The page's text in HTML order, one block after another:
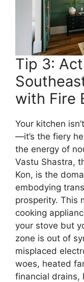
Tip 3:
with Fire
Your kitchen
—it’s the fiery
the energy of
Vastu Shastra,
Kon, is the
embodying
prosperity. This
cooking
your stove but
zone is out of
misplaced
woes, heated
financial drains,